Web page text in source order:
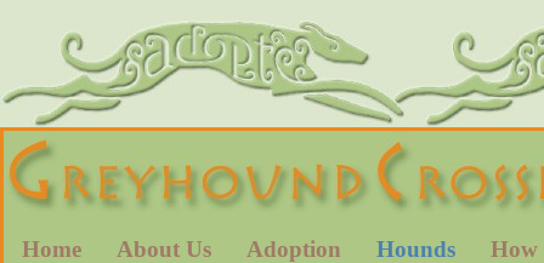
Home About Us Adoption Hounds How